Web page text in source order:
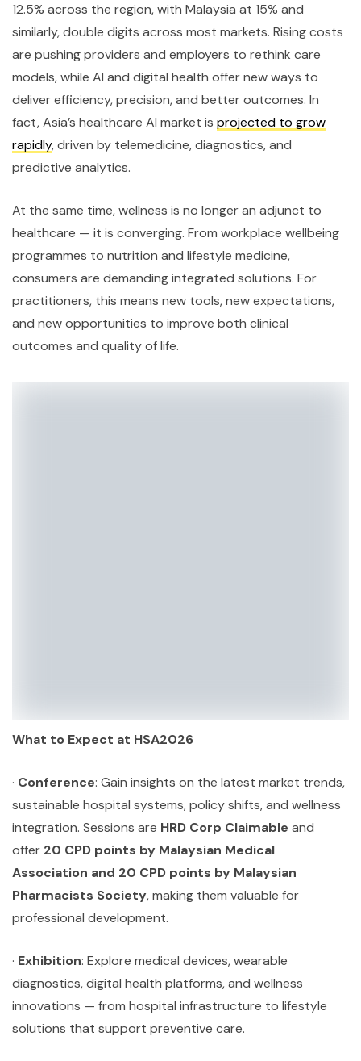
12.5% across the region, with Malaysia at 15% and
similarly, double digits across most markets. Rising costs
are pushing providers and employers to rethink care
models, while AI and digital health offer new ways to
deliver efficiency, precision, and better outcomes. In
fact, Asia’s healthcare AI market is projected to grow
rapidly, driven by telemedicine, diagnostics, and
predictive analytics.
At the same time, wellness is no longer an adjunct to
healthcare — it is converging. From workplace wellbeing
programmes to nutrition and lifestyle medicine,
consumers are demanding integrated solutions. For
practitioners, this means new tools, new expectations,
and new opportunities to improve both clinical
outcomes and quality of life.
What to Expect at HSA2026
· Conference: Gain insights on the latest market trends,
sustainable hospital systems, policy shifts, and wellness
integration. Sessions are HRD Corp Claimable and
offer 20 CPD points by Malaysian Medical
Association and 20 CPD points by Malaysian
Pharmacists Society, making them valuable for
professional development.
· Exhibition: Explore medical devices, wearable
diagnostics, digital health platforms, and wellness
innovations — from hospital infrastructure to lifestyle
solutions that support preventive care.